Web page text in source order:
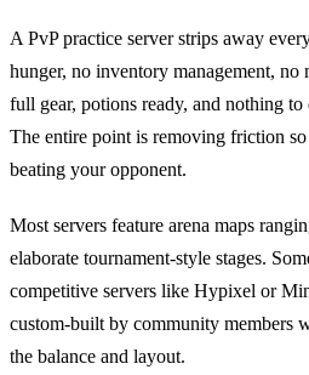
A PvP practice server strips away
hunger, no inventory management, no
full gear, potions ready, and nothing
The entire point is removing friction
beating your opponent.
Most servers feature arena maps
elaborate tournament-style stages.
competitive servers like Hypixel or
custom-built by community members
the balance and layout.